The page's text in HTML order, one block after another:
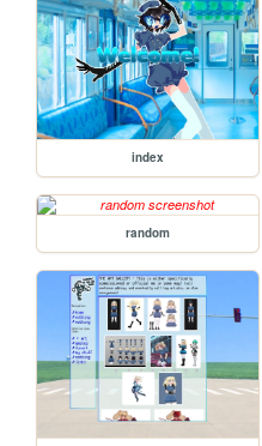
index
random